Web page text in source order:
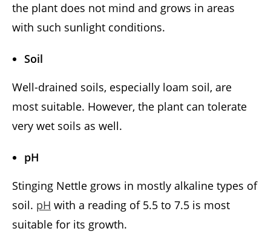
the plant does not mind and grows in areas
with such sunlight conditions.
Soil
Well-drained soils, especially loam soil, are
most suitable. However, the plant can tolerate
very wet soils as well.
pH
Stinging Nettle grows in mostly alkaline types of
soil. pH with a reading of 5.5 to 7.5 is most
suitable for its growth.